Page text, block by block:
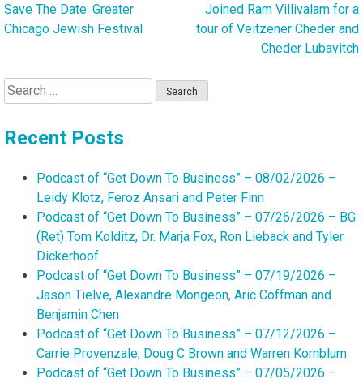
Post
navigation
Save The Date: Greater
Chicago Jewish Festival
Joined Ram Villivalam for a
tour of Veitzener Cheder and
Cheder Lubavitch
Search
for:
Recent Posts
Podcast of “Get Down To Business” – 08/02/2026 –
Leidy Klotz, Feroz Ansari and Peter Finn
Podcast of “Get Down To Business” – 07/26/2026 – BG
(Ret) Tom Kolditz, Dr. Marja Fox, Ron Lieback and Tyler
Dickerhoof
Podcast of “Get Down To Business” – 07/19/2026 –
Jason Tielve, Alexandre Mongeon, Aric Coffman and
Benjamin Chen
Podcast of “Get Down To Business” – 07/12/2026 –
Carrie Provenzale, Doug C Brown and Warren Kornblum
Podcast of “Get Down To Business” – 07/05/2026 –